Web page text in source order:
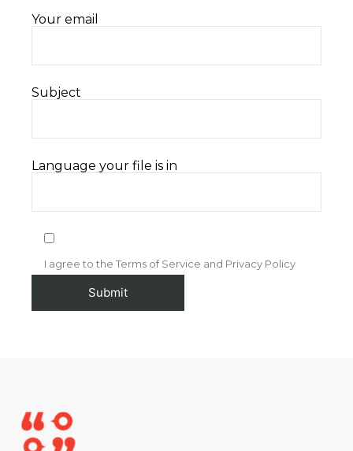
Your email
Subject
Language your file is in
I agree to the Terms of Service and Privacy Policy